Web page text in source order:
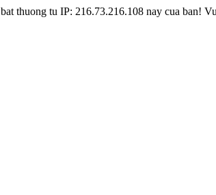
thuong tu IP: 216.73.216.108 nay cua ban!